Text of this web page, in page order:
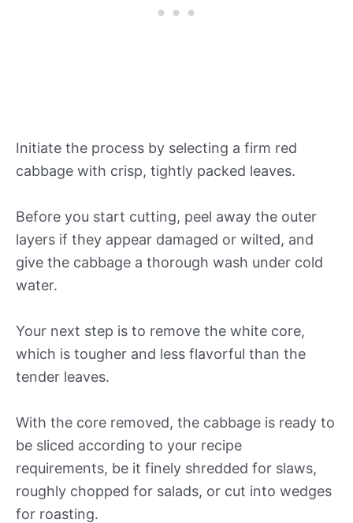
Initiate the process by selecting a firm red
cabbage with crisp, tightly packed leaves.
Before you start cutting, peel away the outer
layers if they appear damaged or wilted, and
give the cabbage a thorough wash under cold
water.
Your next step is to remove the white core,
which is tougher and less flavorful than the
tender leaves.
With the core removed, the cabbage is ready to
be sliced according to your recipe
requirements, be it finely shredded for slaws,
roughly chopped for salads, or cut into wedges
for roasting.